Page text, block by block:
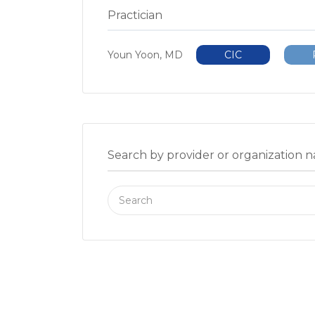
Practician
Youn Yoon, MD CIC
Search by provider or organization
Search
for: